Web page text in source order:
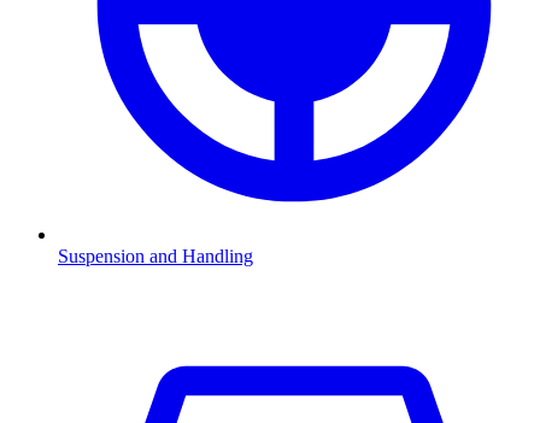
Suspension and Handling